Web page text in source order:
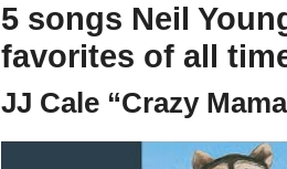
5 songs Neil
favorites of all
JJ Cale “Crazy